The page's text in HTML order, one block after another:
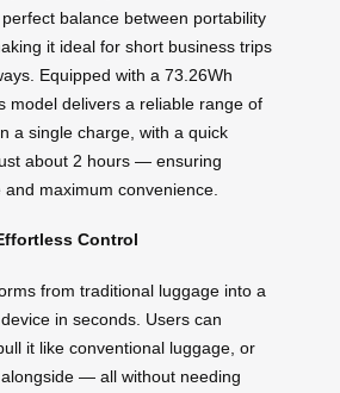
balance between portability
it ideal for short business trips
Equipped with a 73.26Wh
model delivers a reliable range of
a single charge, with a quick
about 2 hours — ensuring
maximum convenience.
Control
from traditional luggage into a
in seconds. Users can
it like conventional luggage, or
— all without needing